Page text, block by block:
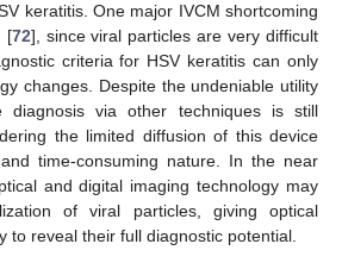
keratitis. One major IVCM shortcoming
[72], since viral particles are very difficult
criteria for HSV keratitis can only
changes. Despite the undeniable utility
diagnosis via other techniques is still
the limited diffusion of this device
time-consuming nature. In the near
and digital imaging technology may
of viral particles, giving optical
to reveal their full diagnostic potential.